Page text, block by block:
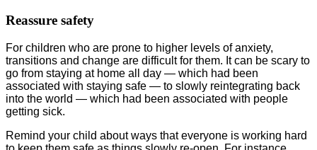
Reassure safety
For children who are prone to higher levels of anxiety,
transitions and change are difficult for them. It can be scary to
go from staying at home all day — which had been
associated with staying safe — to slowly reintegrating back
into the world — which had been associated with people
getting sick.
Remind your child about ways that everyone is working hard